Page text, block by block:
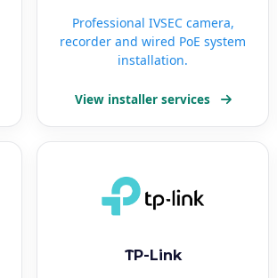
Professional IVSEC camera,
recorder and wired PoE system
installation.
View installer services
TP-Link